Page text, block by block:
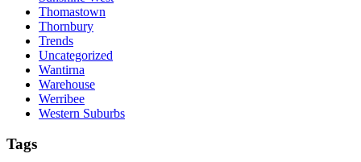
Thomastown
Thornbury
Trends
Uncategorized
Wantirna
Warehouse
Werribee
Western Suburbs
Tags